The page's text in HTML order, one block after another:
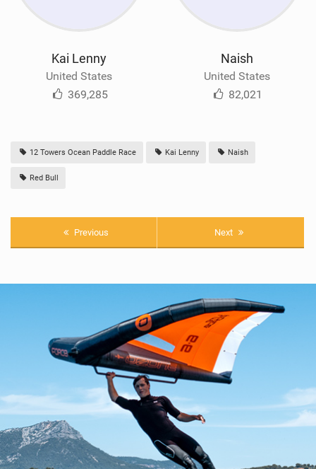
Kai Lenny
United States
369,285
Naish
United States
82,021
12 Towers Ocean Paddle Race Kai Lenny Naish
Red Bull
Previous Next